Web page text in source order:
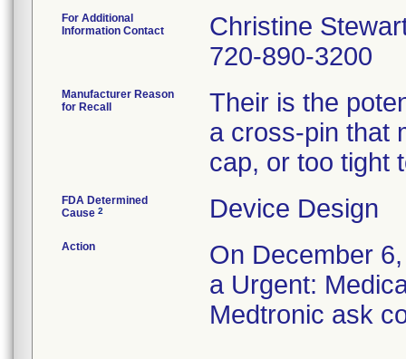
For Additional
Information Contact
Christine
720-890-3200
Manufacturer Reason
for Recall
Their is the
a cross-pin that
cap, or too tight
FDA Determined
Cause 2 Device Design
Action
On December
a Urgent:
Medtronic ask